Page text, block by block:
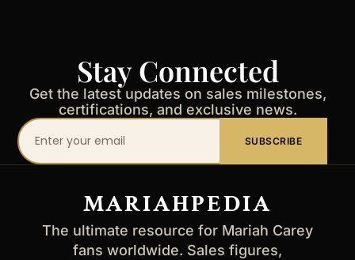
Stay Connected
Get the latest updates on sales milestones,
certifications, and exclusive news.
Your
email
SUBSCRIBE
MARIAHPEDIA
The ultimate resource for Mariah Carey
fans worldwide. Sales figures,